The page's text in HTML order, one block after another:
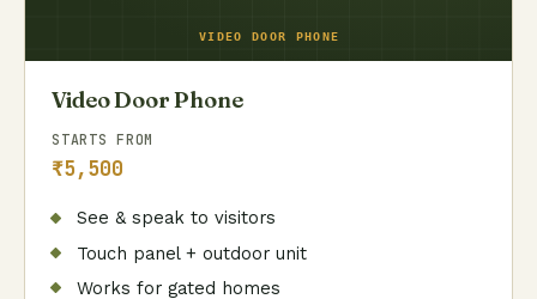
Video Door Phone
STARTS FROM
₹5,500
See & speak to visitors
Touch panel + outdoor unit
Works for gated homes